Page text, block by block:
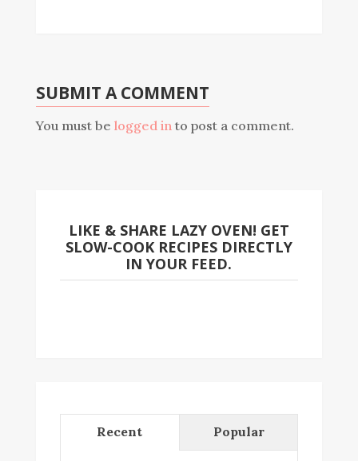
SUBMIT A COMMENT
You must be logged in to post a comment.
LIKE & SHARE LAZY OVEN! GET
SLOW-COOK RECIPES DIRECTLY
IN YOUR FEED.
Recent Popular